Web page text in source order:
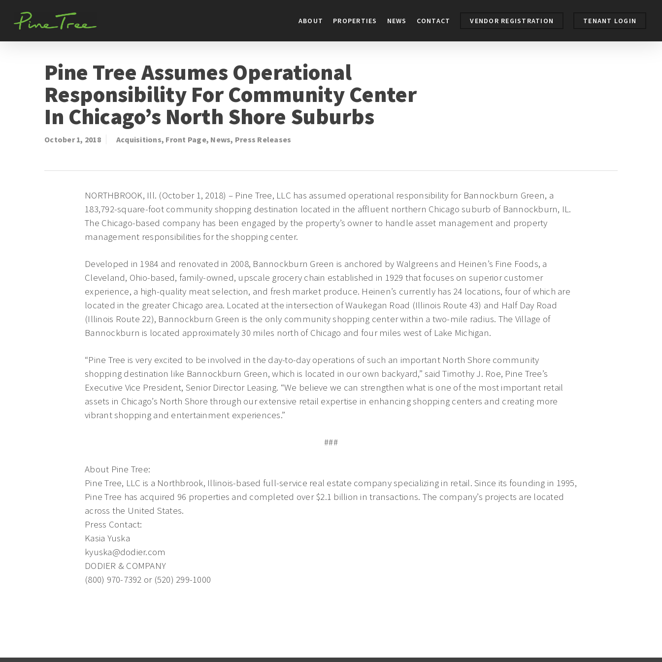
ABOUT PROPERTIES NEWS CONTACT VENDOR REGISTRATION TENANT LOGIN
Pine Tree Assumes Operational
Responsibility For Community Center
In Chicago’s North Shore Suburbs
October 1, 2018 Acquisitions, Front Page, News, Press Releases
NORTHBROOK, Ill. (October 1, 2018) – Pine Tree, LLC has assumed operational responsibility for Bannockburn Green, a
183,792-square-foot community shopping destination located in the affluent northern Chicago suburb of Bannockburn, IL.
The Chicago-based company has been engaged by the property’s owner to handle asset management and property
management responsibilities for the shopping center.
Developed in 1984 and renovated in 2008, Bannockburn Green is anchored by Walgreens and Heinen’s Fine Foods, a
Cleveland, Ohio-based, family-owned, upscale grocery chain established in 1929 that focuses on superior customer
experience, a high-quality meat selection, and fresh market produce. Heinen’s currently has 24 locations, four of which are
located in the greater Chicago area. Located at the intersection of Waukegan Road (Illinois Route 43) and Half Day Road
(Illinois Route 22), Bannockburn Green is the only community shopping center within a two-mile radius. The Village of
Bannockburn is located approximately 30 miles north of Chicago and four miles west of Lake Michigan.
“Pine Tree is very excited to be involved in the day-to-day operations of such an important North Shore community
shopping destination like Bannockburn Green, which is located in our own backyard,” said Timothy J. Roe, Pine Tree’s
Executive Vice President, Senior Director Leasing. “We believe we can strengthen what is one of the most important retail
assets in Chicago’s North Shore through our extensive retail expertise in enhancing shopping centers and creating more
vibrant shopping and entertainment experiences.”
###
About Pine Tree:
Pine Tree, LLC is a Northbrook, Illinois-based full-service real estate company specializing in retail. Since its founding in 1995,
Pine Tree has acquired 96 properties and completed over $2.1 billion in transactions. The company’s projects are located
across the United States.
Press Contact:
Kasia Yuska
kyuska@dodier.com
DODIER & COMPANY
(800) 970-7392 or (520) 299-1000